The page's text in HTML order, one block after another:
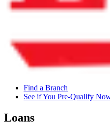
Find a Branch
See if You Pre-Qualify
Loans